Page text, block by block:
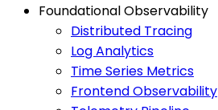
Foundational Observability
Distributed Tracing
Log Analytics
Time Series Metrics
Frontend Observability